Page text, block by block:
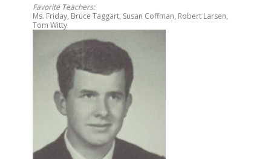
Favorite Teachers:
Ms. Friday, Bruce Taggart, Susan Coffman, Robert Larsen,
Tom Witty